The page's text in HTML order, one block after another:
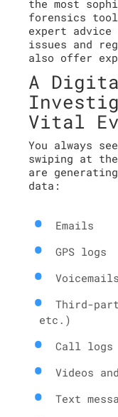
the most
forensics
expert
issues and
also offer
A
Vital
You always
swiping at
are
data:
Emails
GPS logs
Voicemails
Third-
etc.)
Call logs
Videos
Text